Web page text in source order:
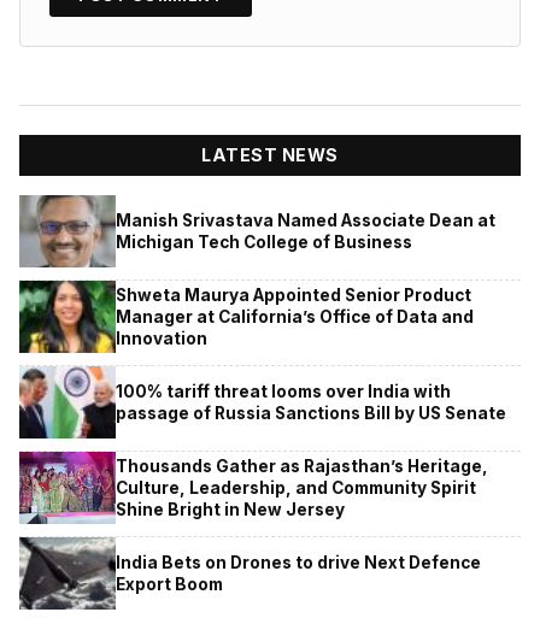
LATEST NEWS
Manish Srivastava Named Associate Dean at
Michigan Tech College of Business
Shweta Maurya Appointed Senior Product
Manager at California’s Office of Data and
Innovation
100% tariff threat looms over India with
passage of Russia Sanctions Bill by US Senate
Thousands Gather as Rajasthan’s Heritage,
Culture, Leadership, and Community Spirit
Shine Bright in New Jersey
India Bets on Drones to drive Next Defence
Export Boom